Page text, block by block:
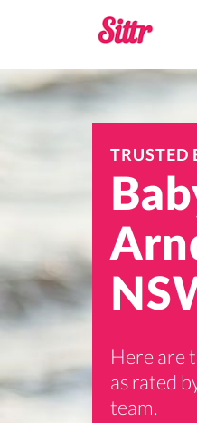
TRUSTED
Here are
as rated
team.